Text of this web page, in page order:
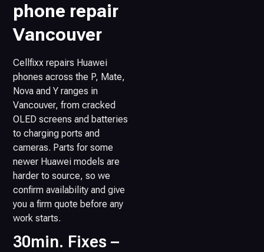
phone repair
Vancouver
Cellfixx repairs Huawei
phones across the P, Mate,
Nova and Y ranges in
Vancouver, from cracked
OLED screens and batteries
to charging ports and
cameras. Parts for some
newer Huawei models are
harder to source, so we
confirm availability and give
you a firm quote before any
work starts.
30min. Fixes –